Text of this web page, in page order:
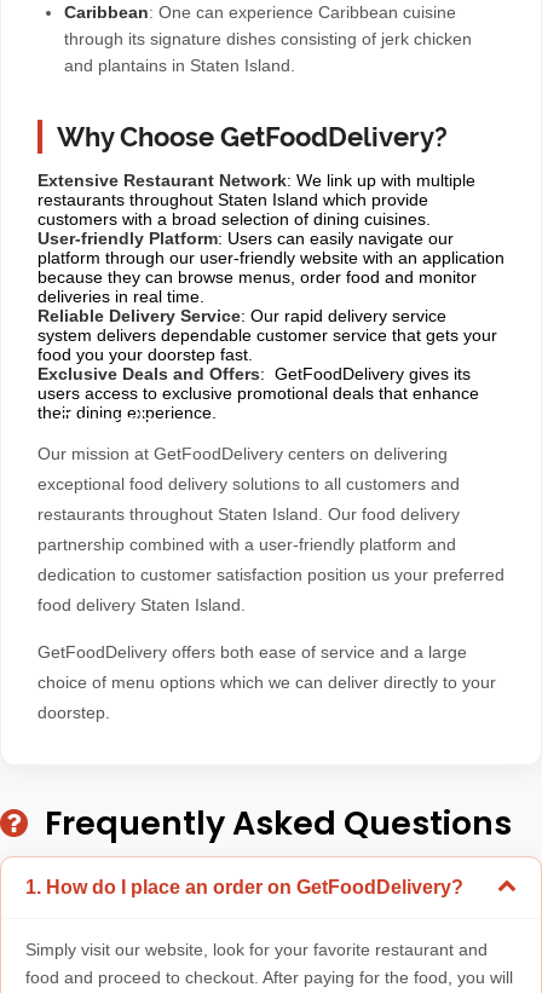
Caribbean: One can experience Caribbean cuisine
through its signature dishes consisting of jerk chicken
and plantains in Staten Island.
Why Choose GetFoodDelivery?
Extensive Restaurant Network: We link up with multiple
restaurants throughout Staten Island which provide
customers with a broad selection of dining cuisines.
User-friendly Platform: Users can easily navigate our
platform through our user-friendly website with an application
because they can browse menus, order food and monitor
deliveries in real time.
Reliable Delivery Service: Our rapid delivery service
system delivers dependable customer service that gets your
food you your doorstep fast.
Exclusive Deals and Offers: GetFoodDelivery gives its
users access to exclusive promotional deals that enhance
their dining experience.
Our mission at GetFoodDelivery centers on delivering
exceptional food delivery solutions to all customers and
restaurants throughout Staten Island. Our food delivery
partnership combined with a user-friendly platform and
dedication to customer satisfaction position us your preferred
food delivery Staten Island.
GetFoodDelivery offers both ease of service and a large
choice of menu options which we can deliver directly to your
doorstep.
Frequently Asked Questions
1. How do I place an order on GetFoodDelivery?
Simply visit our website, look for your favorite restaurant and
food and proceed to checkout. After paying for the food, you will